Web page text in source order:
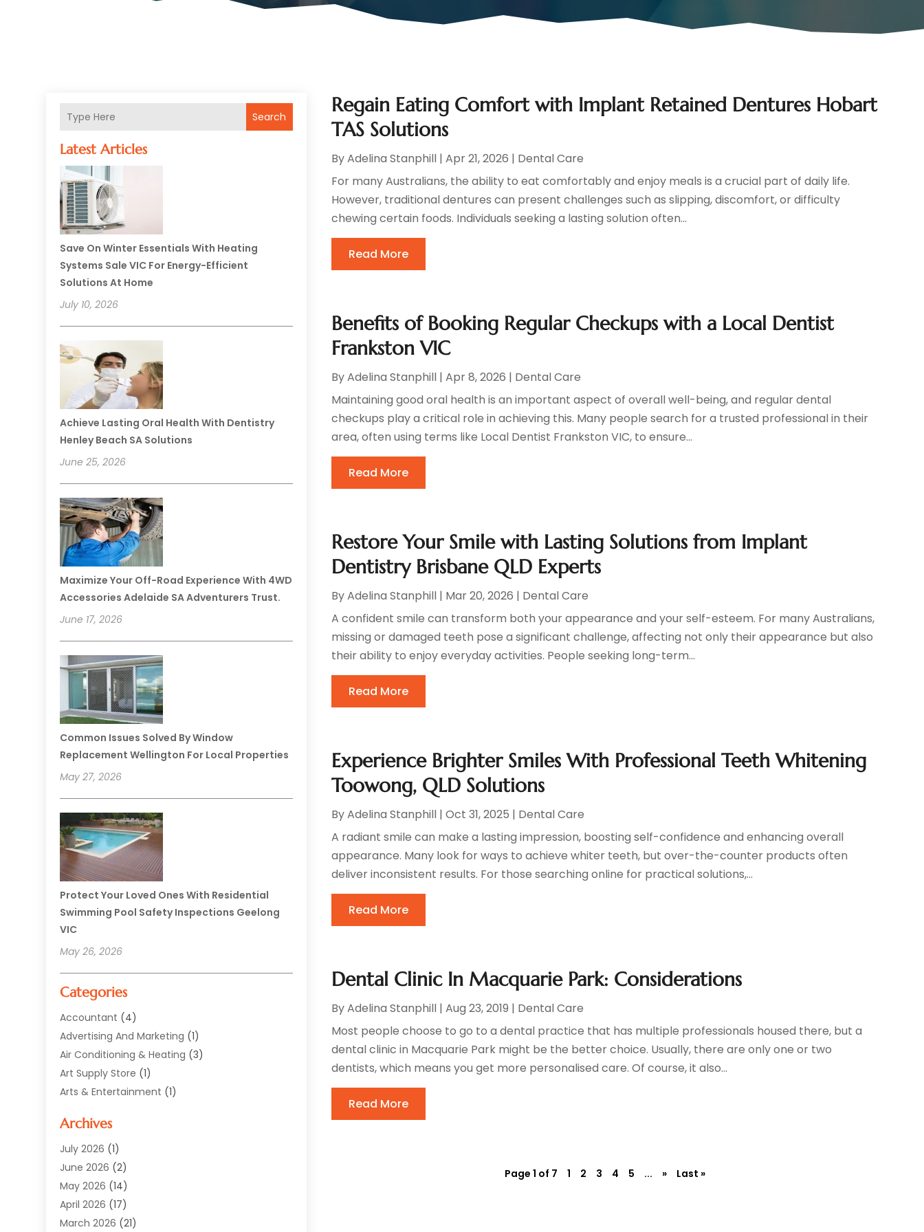
Search
Latest Articles
Save On Winter Essentials With Heating
Systems Sale VIC For Energy-Efficient
Solutions At Home
July 10, 2026
Achieve Lasting Oral Health With Dentistry
Henley Beach SA Solutions
June 25, 2026
Maximize Your Off-Road Experience With 4WD
Accessories Adelaide SA Adventurers Trust.
June 17, 2026
Common Issues Solved By Window
Replacement Wellington For Local Properties
May 27, 2026
Protect Your Loved Ones With Residential
Swimming Pool Safety Inspections Geelong
VIC
May 26, 2026
Categories
Accountant (4)
Advertising And Marketing (1)
Air Conditioning & Heating (3)
Art Supply Store (1)
Arts & Entertainment (1)
Aviation Consultancy
Bathroom Renovation
Beauty Salon And Products
Blinds Shop(2)
Boat Rental Service
Business(19)
Archives
July 2026 (1)
June 2026 (2)
May 2026 (14)
April 2026 (17)
March 2026 (21)
Regain Eating Comfort with Implant Retained Dentures Hobart
TAS Solutions
ByAdelina Stanphill |Apr 21, 2026 | Dental Care
For many Australians, the ability to eat comfortably and enjoy meals is a crucial part of daily life.
However, traditional dentures can present challenges such as slipping, discomfort, or difficulty
chewing certain foods. Individuals seeking a lasting solution often...
Read More
Benefits of Booking Regular Checkups with a Local Dentist
Frankston VIC
ByAdelina Stanphill |Apr 8, 2026 | Dental Care
Maintaining good oral health is an important aspect of overall well-being, and regular dental
checkups play a critical role in achieving this. Many people search for a trusted professional in their
area, often using terms like Local Dentist Frankston VIC, to ensure...
Read More
Restore Your Smile with Lasting Solutions from Implant
Dentistry Brisbane QLD Experts
ByAdelina Stanphill | Mar 20, 2026 | Dental Care
A confident smile can transform both your appearance and your self-esteem. For many Australians,
missing or damaged teeth pose a significant challenge, affecting not only their appearance but also
their ability to enjoy everyday activities. People seeking long-term...
Read More
Experience Brighter Smiles With Professional Teeth Whitening
Toowong, QLD Solutions
ByAdelina Stanphill |Oct 31, 2025 | Dental Care
A radiant smile can make a lasting impression, boosting self-confidence and enhancing overall
appearance. Many look for ways to achieve whiter teeth, but over-the-counter products often
deliver inconsistent results. For those searching online for practical solutions,...
Read More
Dental Clinic In Macquarie Park: Considerations
ByAdelina Stanphill |Aug 23, 2019 | Dental Care
Most people choose to go to a dental practice that has multiple professionals housed there, but a
dental clinic in Macquarie Park might be the better choice. Usually, there are only one or two
dentists, which means you get more personalised care. Of course, it also...
Read More
Page 1 of 7 1 2 3 4 5 ... » Last »